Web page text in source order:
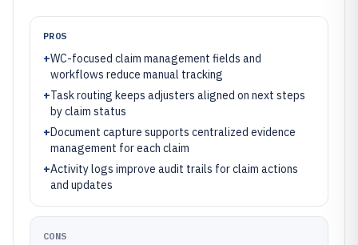
PROS
+WC-focused claim management fields and
workflows reduce manual tracking
+Task routing keeps adjusters aligned on next steps
by claim status
+Document capture supports centralized evidence
management for each claim
+Activity logs improve audit trails for claim actions
and updates
CONS